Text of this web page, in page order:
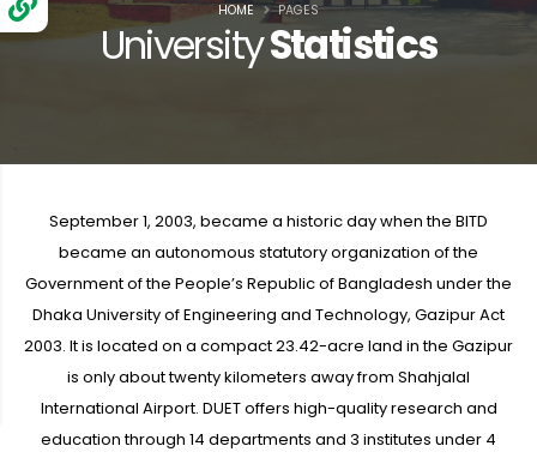
UniversityStatistics
HOME PAGES
September 1, 2003, became a historic day when the BITD
became an autonomous statutory organization of the
Government of the People’s Republic of Bangladesh under the
Dhaka University of Engineering and Technology, Gazipur Act
2003. It is located on a compact 23.42-acre land in the Gazipur
is only about twenty kilometers away from Shahjalal
International Airport. DUET offers high-quality research and
education through 14 departments and 3 institutes under 4